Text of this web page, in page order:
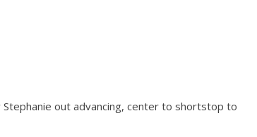
out advancing, center to shortstop to